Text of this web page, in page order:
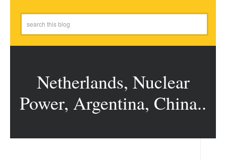
Netherlands, Nuclear
Power, Argentina, China..